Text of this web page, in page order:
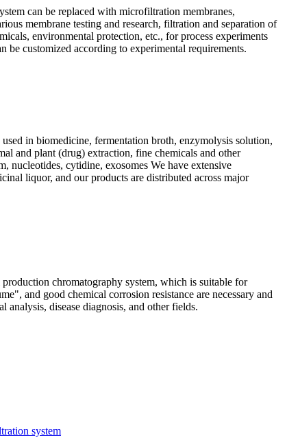
can be replaced with microfiltration membranes,
membrane testing and research, filtration and separation of
environmental protection, etc., for process experiments
customized according to experimental requirements.
in biomedicine, fermentation broth, enzymolysis solution,
and plant (drug) extraction, fine chemicals and other
nucleotides, cytidine, exosomes We have extensive
liquor, and our products are distributed across major
chromatography system, which is suitable for
and good chemical corrosion resistance are necessary and
disease diagnosis, and other fields.
system